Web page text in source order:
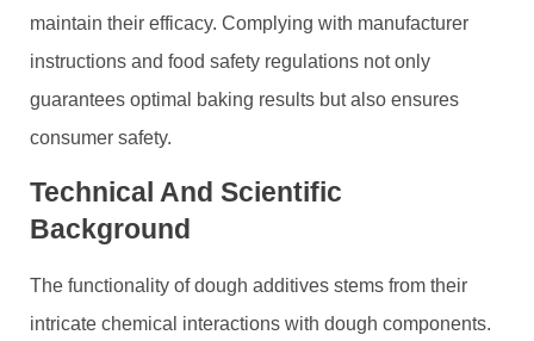
maintain their efficacy. Complying with manufacturer
instructions and food safety regulations not only
guarantees optimal baking results but also ensures
consumer safety.
Technical And Scientific
Background
The functionality of dough additives stems from their
intricate chemical interactions with dough components.